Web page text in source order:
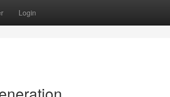
Login